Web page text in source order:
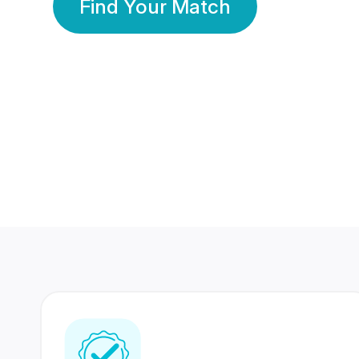
Find Your Match